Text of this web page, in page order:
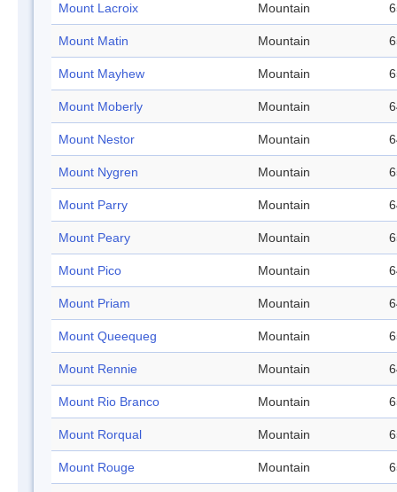
Mount Lacroix Mountain
Mount Matin Mountain
Mount Mayhew Mountain
Mount Moberly Mountain
Mount Nestor Mountain
Mount Nygren Mountain
Mount Parry Mountain
Mount Peary Mountain
Mount Pico Mountain
Mount Priam Mountain
Mount Queequeg Mountain
Mount Rennie Mountain
Mount Rio Branco Mountain
Mount Rorqual Mountain
Mount Rouge Mountain